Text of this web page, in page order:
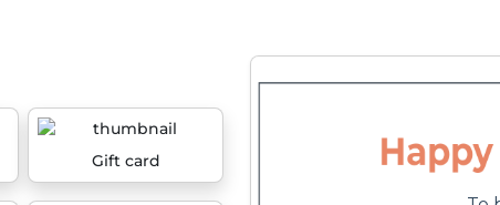
Gift card